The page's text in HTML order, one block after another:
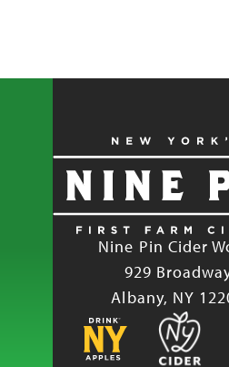
Nine Pin Cider
929
Albany, NY